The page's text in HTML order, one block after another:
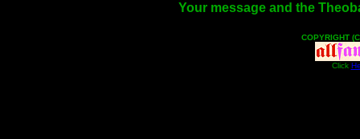
Your message and the
COPYRIGHT
Click